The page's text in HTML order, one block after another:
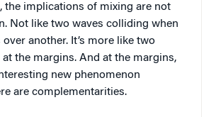
the implications of mixing are not
Not like two waves colliding when
another. It’s more like two
the margins. And at the margins,
new phenomenon
are complementarities.